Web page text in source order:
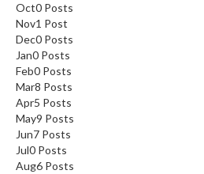
Oct0 Posts
Nov1 Post
Dec0 Posts
Jan0 Posts
Feb0 Posts
Mar8 Posts
Apr5 Posts
May9 Posts
Jun7 Posts
Jul0 Posts
Aug6 Posts